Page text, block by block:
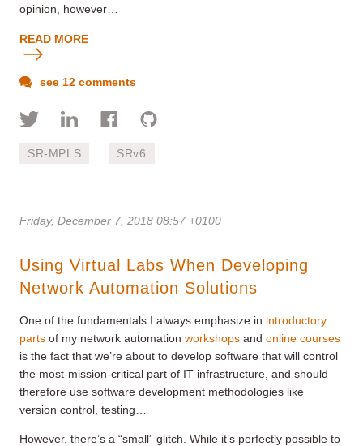
opinion, however…
READ MORE
see 12 comments
SR-MPLS SRv6
Friday, December 7, 2018 08:57 +0100
Using Virtual Labs When Developing
Network Automation Solutions
One of the fundamentals I always emphasize in introductory
parts of my network automation workshops and online courses
is the fact that we’re about to develop software that will control
the most-mission-critical part of IT infrastructure, and should
therefore use software development methodologies like
version control, testing…
However, there’s a “small” glitch. While it’s perfectly possible to